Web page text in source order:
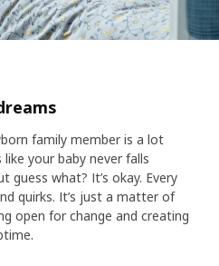
family member is a lot
your baby never falls
what? It’s okay. Every
quirks. It’s just a matter of
open for change and creating